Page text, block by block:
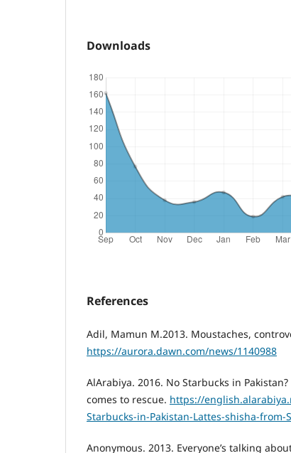
Downloads
References
Adil, Mamun M.2013. Moustaches,
https://aurora.dawn.com/news/1140988
AlArabiya. 2016. No Starbucks in
comes to rescue. https://
Starbucks-in-Pakistan-Lattes-shisha-from-
Anonymous. 2013. Everyone’s talking